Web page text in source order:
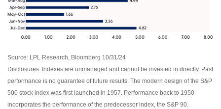
Source: LPL Research, Bloomberg 10/31/24
Disclosures: Indexes are unmanaged and cannot be invested in directly. Past
performance is no guarantee of future results. The modern design of the S&P
500 stock index was first launched in 1957. Performance back to 1950
incorporates the performance of the predecessor index, the S&P 90.